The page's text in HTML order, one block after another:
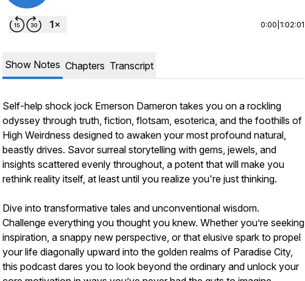
0:00 1:02:01
Show Notes Chapters Transcript
Self-help shock jock Emerson Dameron takes you on a rockling
odyssey through truth, fiction, flotsam, esoterica, and the foothills of
High Weirdness designed to awaken your most profound natural,
beastly drives. Savor surreal storytelling with gems, jewels, and
insights scattered evenly throughout, a potent that will make you
rethink reality itself, at least until you realize you're just thinking.
Dive into transformative tales and unconventional wisdom.
Challenge everything you thought you knew. Whether you’re seeking
inspiration, a snappy new perspective, or that elusive spark to propel
your life diagonally upward into the golden realms of Paradise City,
this podcast dares you to look beyond the ordinary and unlock your